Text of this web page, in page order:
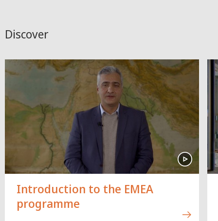
Discover
Introduction to the EMEA
programme